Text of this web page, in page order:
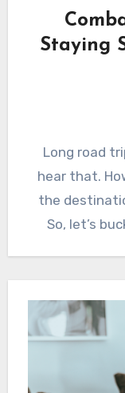
Staying
Long road
hear that.
the
So, let’s